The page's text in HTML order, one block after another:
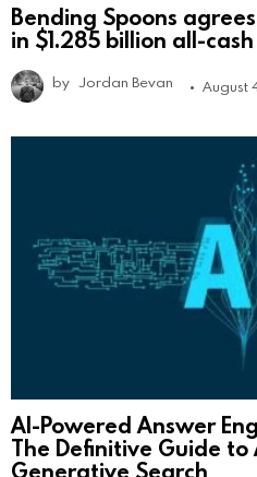
Bending Spoons
in $1.285 billion all-
by Jordan Bevan August
AI-Powered Answer
The Definitive Guide
Generative Search